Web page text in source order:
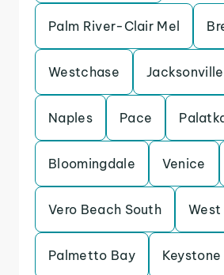
Palm River-Clair Mel
Westchase
Naples Pace
Bloomingdale Venice
Vero Beach South West
Palmetto Bay Keystone